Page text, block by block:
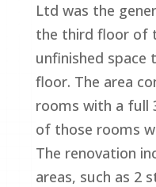
Ltd was the
the third floor of
unfinished space
floor. The area
rooms with a full
of those rooms
The renovation
areas, such as 2